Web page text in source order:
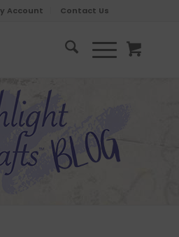
Account Contact Us